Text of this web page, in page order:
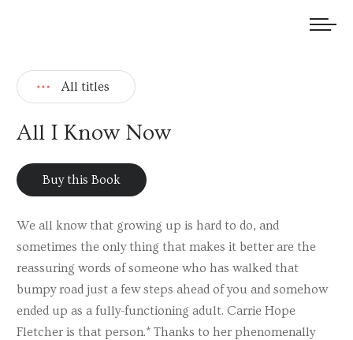
All titles
All I Know Now
Buy this Book
We all know that growing up is hard to do, and
sometimes the only thing that makes it better are the
reassuring words of someone who has walked that
bumpy road just a few steps ahead of you and somehow
ended up as a fully-functioning adult. Carrie Hope
Fletcher is that person.* Thanks to her phenomenally